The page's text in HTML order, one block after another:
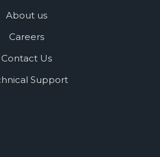
About us
Careers
Contact Us
Support